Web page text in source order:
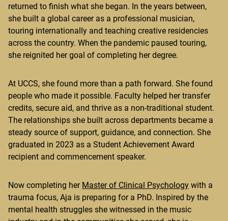
returned to finish what she began. In the years between,
she built a global career as a professional musician,
touring internationally and teaching creative residencies
across the country. When the pandemic paused touring,
she reignited her goal of completing her degree.
At UCCS, she found more than a path forward. She found
people who made it possible. Faculty helped her transfer
credits, secure aid, and thrive as a non-traditional student.
The relationships she built across departments became a
steady source of support, guidance, and connection. She
graduated in 2023 as a Student Achievement Award
recipient and commencement speaker.
Now completing her Master of Clinical Psychology with a
trauma focus, Aja is preparing for a PhD. Inspired by the
mental health struggles she witnessed in the music